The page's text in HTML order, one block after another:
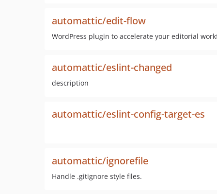
automattic/edit-flow
WordPress plugin to accelerate your editorial
automattic/eslint-changed
description
automattic/eslint-config-target-es
automattic/ignorefile
Handle .gitignore style files.